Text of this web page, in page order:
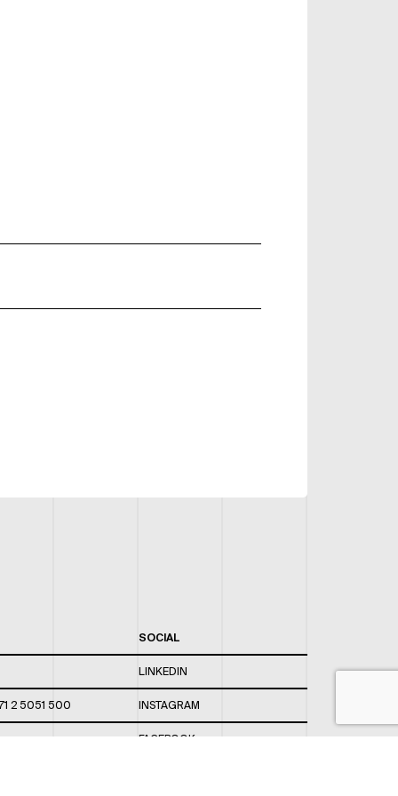
2 5051 500
SOCIAL
LINKEDIN
INSTAGRAM
FACEBOOK